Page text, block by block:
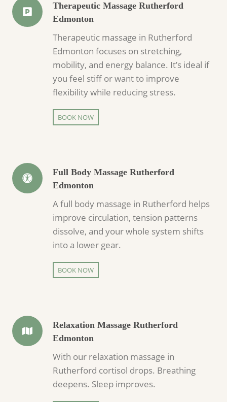
Therapeutic Massage Rutherford
Edmonton
Therapeutic massage in Rutherford
Edmonton focuses on stretching,
mobility, and energy balance. It’s ideal if
you feel stiff or want to improve
flexibility while reducing stress.
BOOK NOW
Full Body Massage Rutherford
Edmonton
A full body massage in Rutherford helps
improve circulation, tension patterns
dissolve, and your whole system shifts
into a lower gear.
BOOK NOW
Relaxation Massage Rutherford
Edmonton
With our relaxation massage in
Rutherford cortisol drops. Breathing
deepens. Sleep improves.